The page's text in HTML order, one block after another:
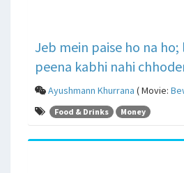
Jeb mein paise ho na
peena kabhi nahi
Ayushmann Khurrana ( Movie:
Food & Drinks Money